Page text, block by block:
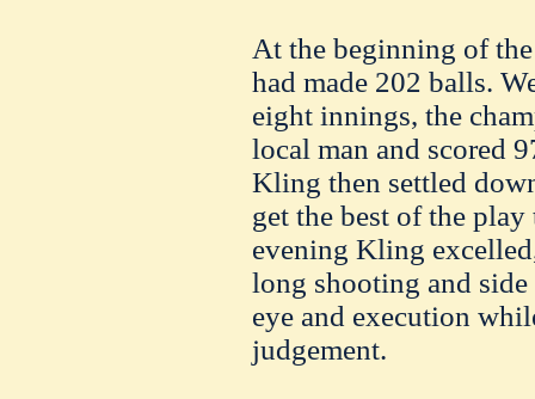
At the beginning of
had made 202 balls.
eight innings, the
local man and scored
Kling then settled
get the best of the
evening Kling
long shooting and
eye and execution
judgement.